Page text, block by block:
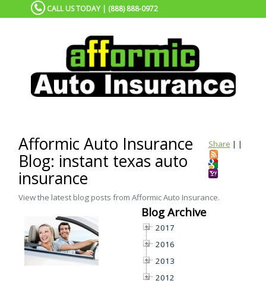
CALL US TODAY | (888) 888-0972
Share | |
Afformic Auto Insurance
Blog: instant texas auto
insurance
View the latest blog posts from Afformic Auto Insurance.
Blog Archive
2017
2016
2013
2012